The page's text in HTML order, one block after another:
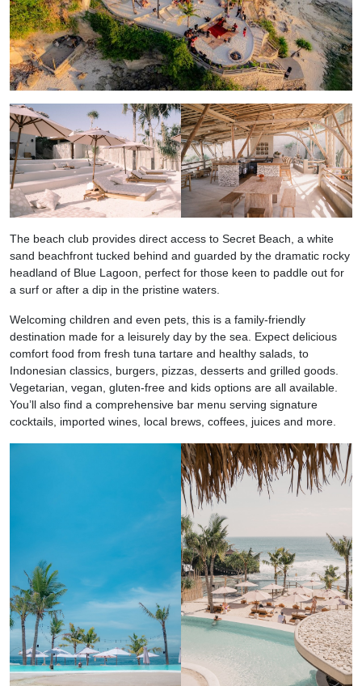
The beach club provides direct access to Secret Beach, a white
sand beachfront tucked behind and guarded by the dramatic rocky
headland of Blue Lagoon, perfect for those keen to paddle out for
a surf or after a dip in the pristine waters.
Welcoming children and even pets, this is a family-friendly
destination made for a leisurely day by the sea. Expect delicious
comfort food from fresh tuna tartare and healthy salads, to
Indonesian classics, burgers, pizzas, desserts and grilled goods.
Vegetarian, vegan, gluten-free and kids options are all available.
You’ll also find a comprehensive bar menu serving signature
cocktails, imported wines, local brews, coffees, juices and more.